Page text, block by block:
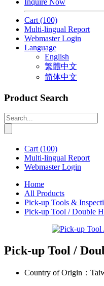
Cart (100)
Multi-lingual Report
Webmaster Login
Language
English
繁體中文
简体中文
Product Search
Cart (100)
Multi-lingual Report
Webmaster Login
Home
All Products
Pick-up Tools &
Pick-up Tool / Double
Pick-up Tool /
Country of Origin：